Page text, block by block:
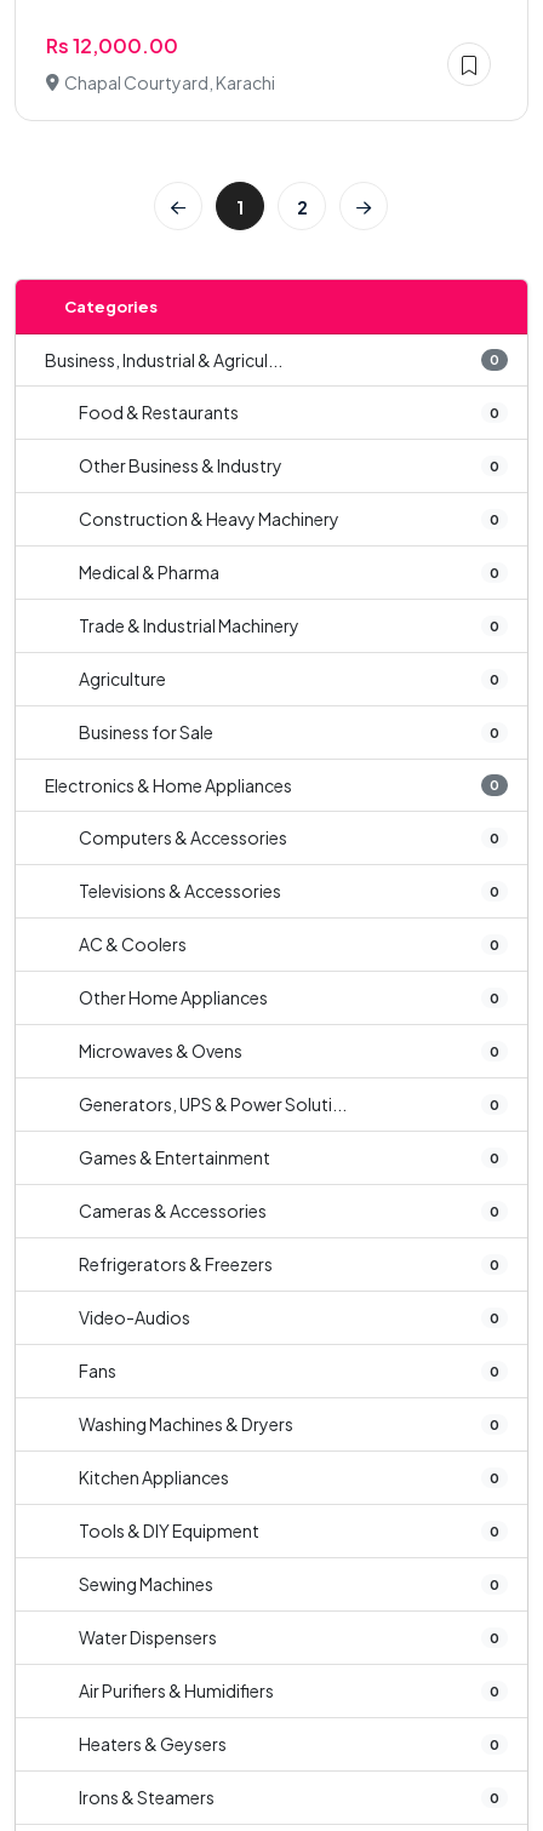
Rs 12,000.00
Chapal Courtyard, Karachi
1 2
Categories
Business, Industrial & Agricul... 0
Food & Restaurants 0
Other Business & Industry 0
Construction & Heavy Machinery 0
Medical & Pharma 0
Trade & Industrial Machinery 0
Agriculture 0
Business for Sale 0
Electronics & Home Appliances 0
Computers & Accessories 0
Televisions & Accessories 0
AC & Coolers 0
Other Home Appliances 0
Microwaves & Ovens 0
Generators, UPS & Power Soluti... 0
Games & Entertainment 0
Cameras & Accessories 0
Refrigerators & Freezers 0
Video-Audios 0
Fans 0
Washing Machines & Dryers 0
Kitchen Appliances 0
Tools & DIY Equipment 0
Sewing Machines 0
Water Dispensers 0
Air Purifiers & Humidifiers 0
Heaters & Geysers 0
Irons & Steamers 0